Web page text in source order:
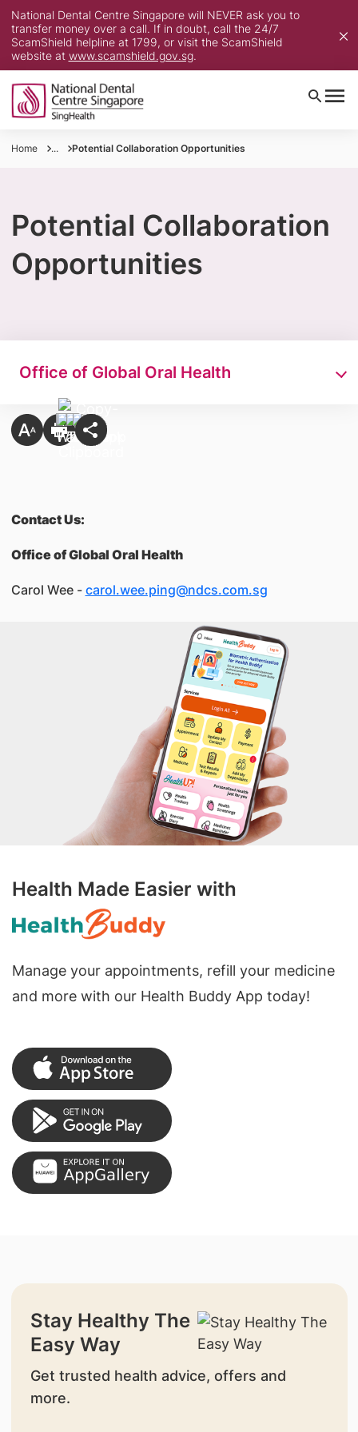
National Dental Centre Singapore will NEVER ask you to
transfer money over a call. If in doubt, call the 24/7
ScamShield helpline at 1799, or visit the ScamShield
website at www.scamshield.gov.sg.
Home ... Potential Collaboration Opportunities
Potential Collaboration
Opportunities
Office of Global Oral Health
Contact Us:
Office of Global Oral Health
Carol Wee - carol.wee.ping@ndcs.com.sg
Health Made Easier with
Manage your appointments, refill your medicine
and more with our Health Buddy App today!
Stay Healthy The
Easy Way
Get trusted health advice, offers and
more.